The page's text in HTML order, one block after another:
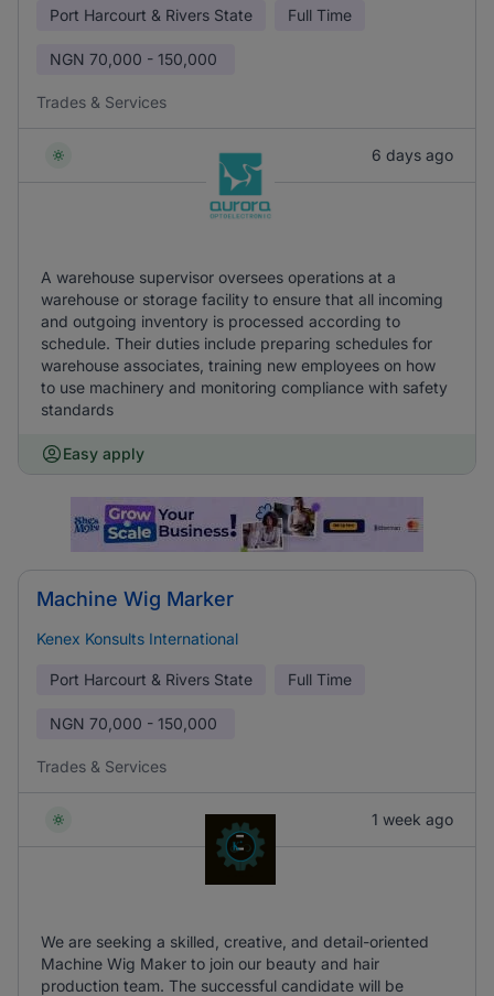
Port Harcourt & Rivers State Full Time
NGN 70,000 - 150,000
Trades & Services
6 days ago
A warehouse supervisor oversees operations at a
warehouse or storage facility to ensure that all incoming
and outgoing inventory is processed according to
schedule. Their duties include preparing schedules for
warehouse associates, training new employees on how
to use machinery and monitoring compliance with safety
standards
Easy apply
Machine Wig Marker
Kenex Konsults International
Port Harcourt & Rivers State Full Time
NGN 70,000 - 150,000
Trades & Services
1 week ago
We are seeking a skilled, creative, and detail-oriented
Machine Wig Maker to join our beauty and hair
production team. The successful candidate will be